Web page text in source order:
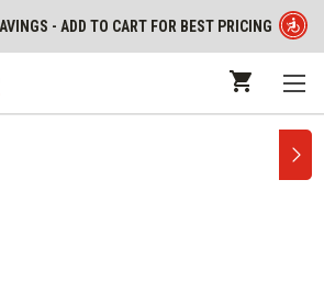
- ADD TO CART FOR BEST PRICING